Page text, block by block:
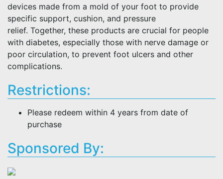
devices made from a mold of your foot to provide
specific support, cushion, and pressure
relief. Together, these products are crucial for people
with diabetes, especially those with nerve damage or
poor circulation, to prevent foot ulcers and other
complications.
Restrictions:
Please redeem within 4 years from date of
purchase
Sponsored By: